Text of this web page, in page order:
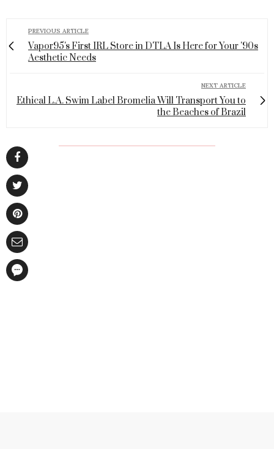
PREVIOUS ARTICLE
Vapor95's First IRL Store in DTLA Is Here for Your '90s
Aesthetic Needs
NEXT ARTICLE
Ethical L.A. Swim Label Bromelia Will Transport You to
the Beaches of Brazil